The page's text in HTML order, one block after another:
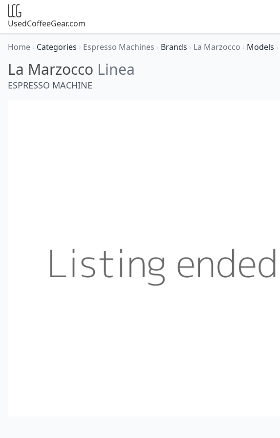
UsedCoffeeGear.com
Home › Categories › Espresso Machines › Brands › La Marzocco › Models ›
La Marzocco Linea
ESPRESSO MACHINE